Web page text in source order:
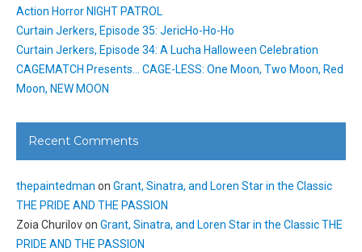
Action Horror NIGHT PATROL
Curtain Jerkers, Episode 35: JericHo-Ho-Ho
Curtain Jerkers, Episode 34: A Lucha Halloween Celebration
CAGEMATCH Presents… CAGE-LESS: One Moon, Two Moon, Red
Moon, NEW MOON
Recent Comments
thepaintedman on Grant, Sinatra, and Loren Star in the Classic
THE PRIDE AND THE PASSION
Zoia Churilovon Grant, Sinatra, and Loren Star in the Classic THE
PRIDE AND THE PASSION